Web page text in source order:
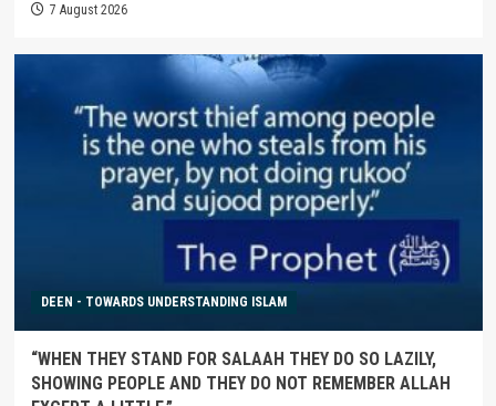
7 August 2026
DEEN - TOWARDS UNDERSTANDING ISLAM
“WHEN THEY STAND FOR SALAAH THEY DO SO LAZILY,
SHOWING PEOPLE AND THEY DO NOT REMEMBER ALLAH